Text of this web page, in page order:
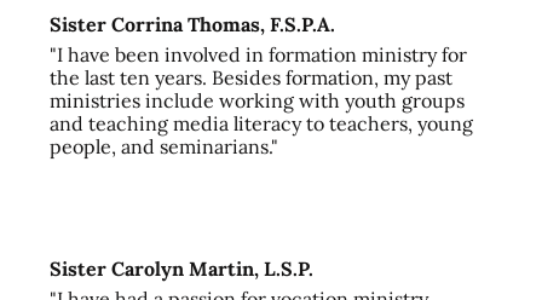
Sister Corrina Thomas, F.S.P.A.
"I have been involved in formation ministry for
the last ten years. Besides formation, my past
ministries include working with youth groups
and teaching media literacy to teachers, young
people, and seminarians."
Sister Carolyn Martin, L.S.P.